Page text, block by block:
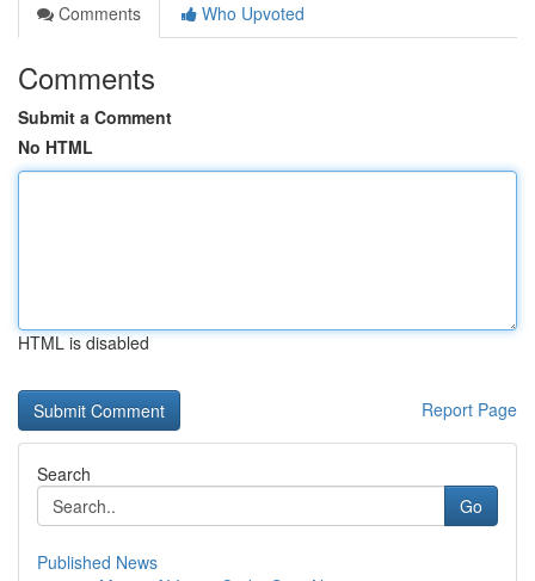
Comments
Who Upvoted
Comments
Submit a Comment
No HTML
HTML is disabled
Report Page
Search
Go
Published News